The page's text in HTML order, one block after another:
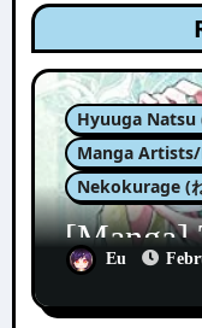
Hyuuga Natsu
Manga
Nekokurage (
[Manga]
Diaries 1
Eu